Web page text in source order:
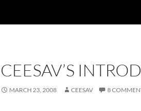
CEESAV’S
MARCH 23, 2008 CEESAV 8